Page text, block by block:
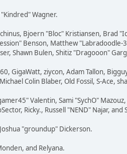
Wagner.
Bjoern "Bloc" Kristiansen, Brad
Benson, Matthew
Shawn Bulen, Shitiz "Dragooon"
GigaWatt, ziycon, Adam Tallon,
Colin Blaber, Old Fossil, S-Ace,
Valentin, Sami "SychO"
Ricky., Russell "NEND" Najar, and
"groundup" Dickerson.
and Relyana.